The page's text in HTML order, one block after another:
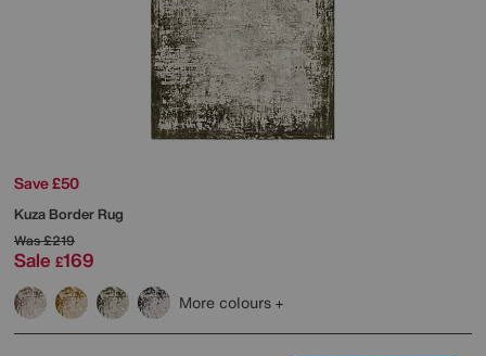
Save £50
Kuza Border Rug
Was£219
Sale £169
More colours